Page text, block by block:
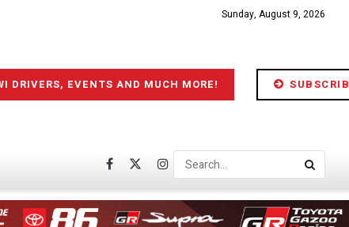
Sunday, August 9, 2026
DRIVERS, EVENTS AND MUCH MORE!